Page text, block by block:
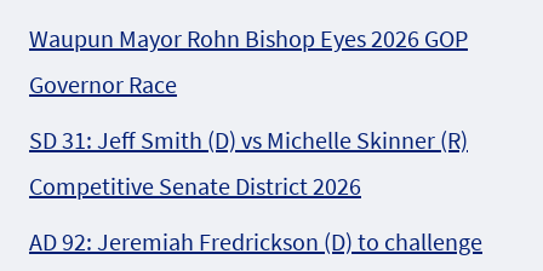
Waupun Mayor Rohn Bishop Eyes 2026 GOP
Governor Race
SD 31: Jeff Smith (D) vs Michelle Skinner (R)
Competitive Senate District 2026
AD 92: Jeremiah Fredrickson (D) to challenge